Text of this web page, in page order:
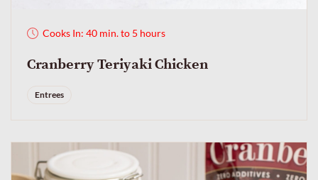
Cooks In: 40 min. to 5 hours
Cranberry Teriyaki Chicken
Entrees